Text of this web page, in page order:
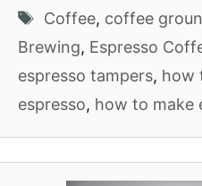
Tags
Coffee, coffee
Brewing, Espresso
espresso tampers, how
espresso, how to make